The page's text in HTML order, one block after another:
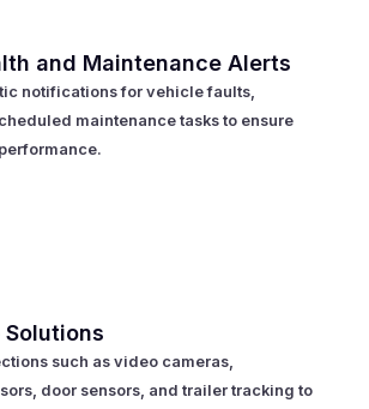
and Maintenance Alerts
notifications for vehicle faults,
maintenance tasks to ensure
Solutions
such as video cameras,
door sensors, and trailer tracking to